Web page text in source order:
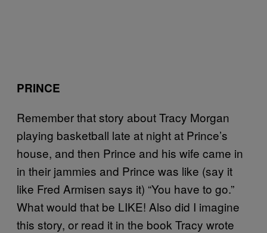
PRINCE
Remember that story about Tracy Morgan
playing basketball late at night at Prince’s
house, and then Prince and his wife came in
in their jammies and Prince was like (say it
like Fred Armisen says it) “You have to go.”
What would that be LIKE! Also did I imagine
this story, or read it in the book Tracy wrote